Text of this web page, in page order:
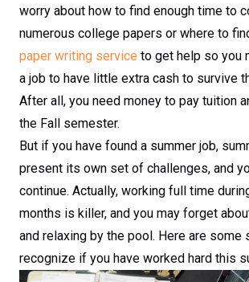
worry about how to find enough time to
numerous college papers or where to
paper writing service to get help so you
a job to have little extra cash to survive
After all, you need money to pay tuition
the Fall semester.
But if you have found a summer job,
present its own set of challenges, and
continue. Actually, working full time
months is killer, and you may forget
and relaxing by the pool. Here are some
recognize if you have worked hard this